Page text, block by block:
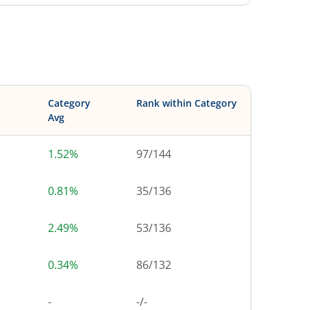
Category
Avg
Rank within Category
1.52% 97/144
0.81% 35/136
2.49% 53/136
0.34% 86/132
- -/-